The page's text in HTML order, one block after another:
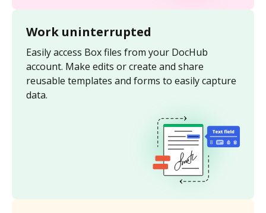
Work uninterrupted
Easily access Box files from your DocHub
account. Make edits or create and share
reusable templates and forms to easily capture
data.